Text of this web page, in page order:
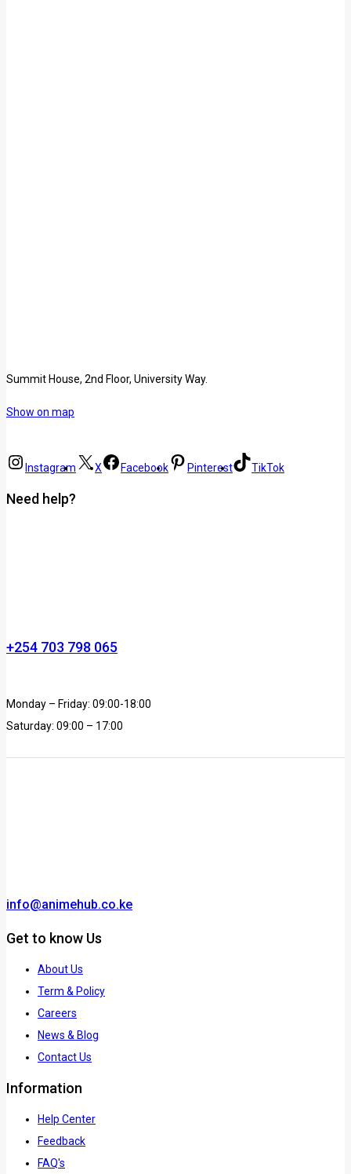
Summit House, 2nd Floor, University Way.
Show on map
Instagram X Facebook Pinterest TikTok
Need help?
+254 703 798 065
Monday – Friday: 09:00-18:00
Saturday: 09:00 – 17:00
info@animehub.co.ke
Get to know Us
About Us
Term & Policy
Careers
News & Blog
Contact Us
Information
Help Center
Feedback
FAQ's